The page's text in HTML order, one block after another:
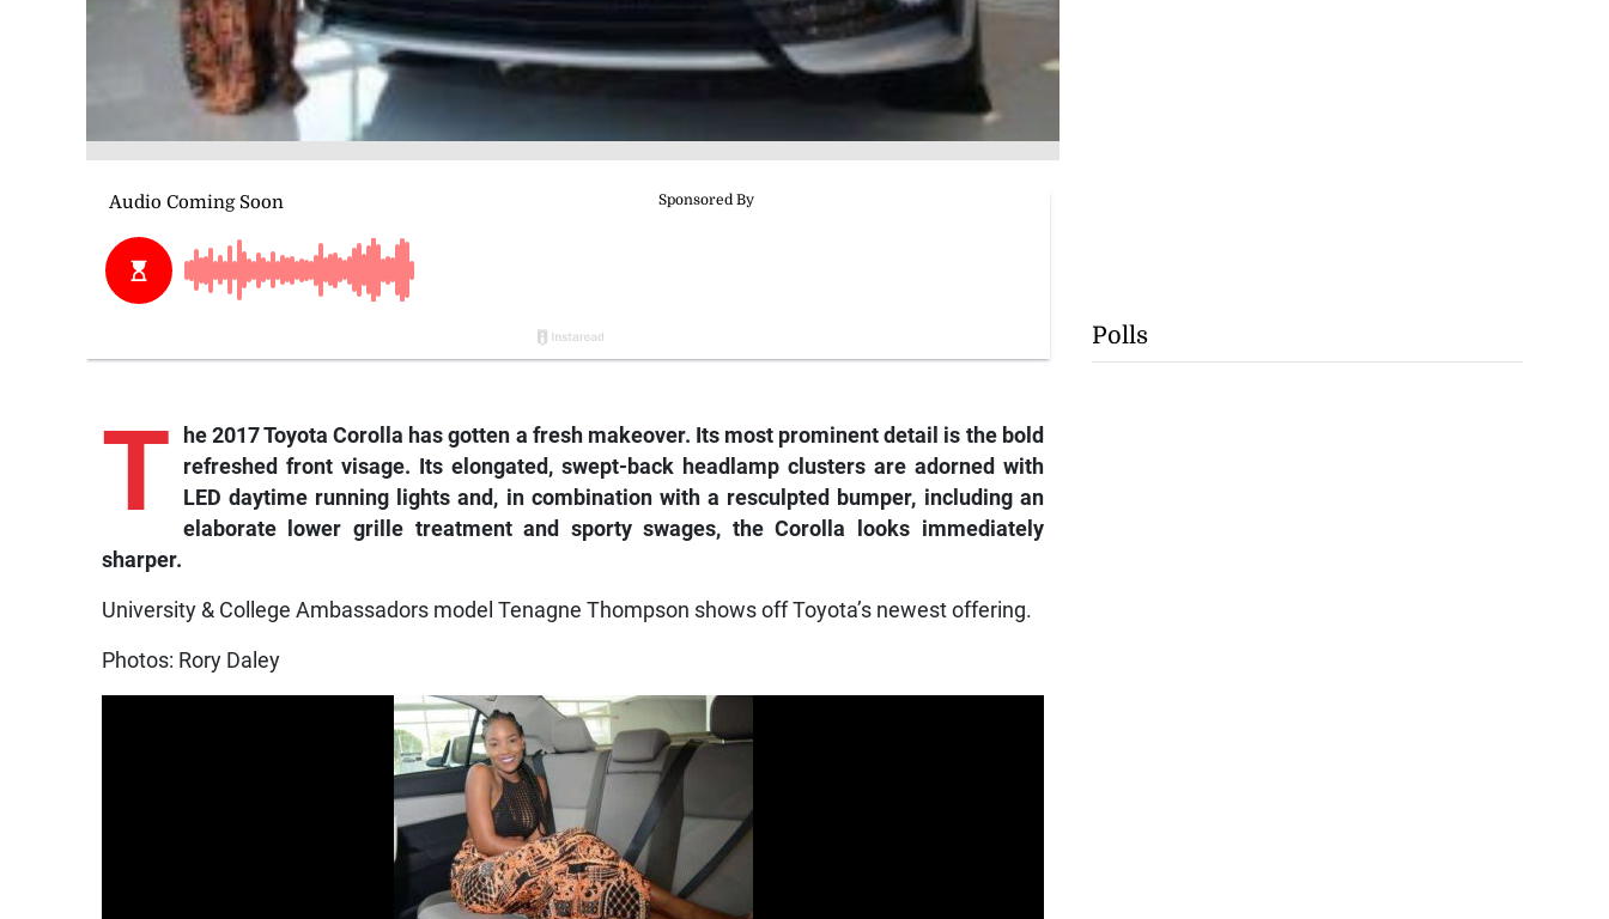
T he 2017 Toyota Corolla has gotten a fresh makeover. Its most prominent detail is the bold
refreshed front visage. Its elongated, swept-back headlamp clusters are adorned with
LED daytime running lights and, in combination with a resculpted bumper, including an
elaborate lower grille treatment and sporty swages, the Corolla looks immediately
sharper.
University & College Ambassadors model Tenagne Thompson shows off Toyota’s newest offering.
Photos: Rory Daley
Polls